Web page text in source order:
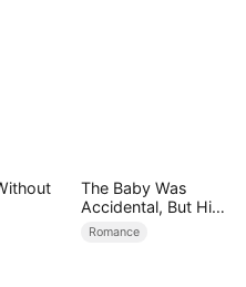
The Baby Was
Accidental, But His
Love Wasn't
Romance